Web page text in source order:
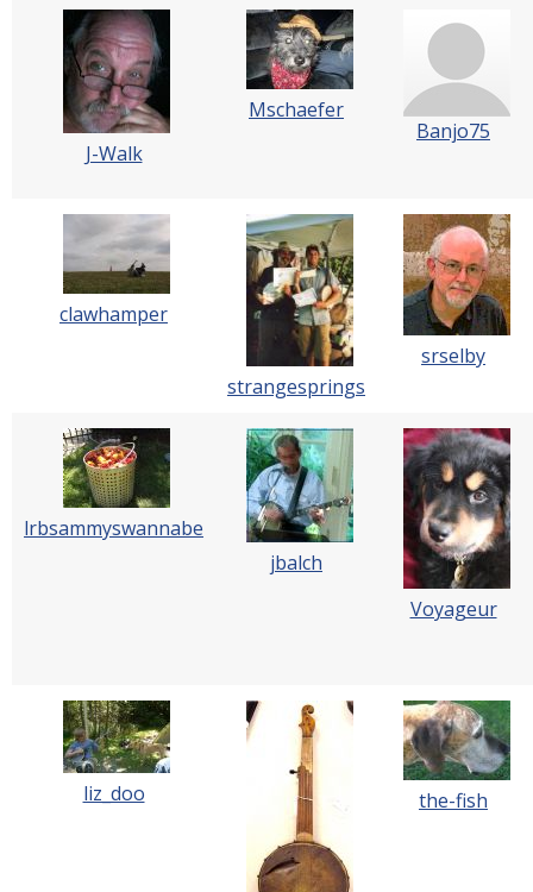
J-Walk
Mschaefer
Banjo75
clawhamper
strangesprings
srselby
lrbsammyswannabe
jbalch
Voyageur
liz_doo the-fish